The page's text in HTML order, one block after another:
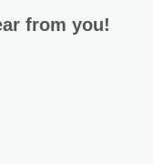
from you!